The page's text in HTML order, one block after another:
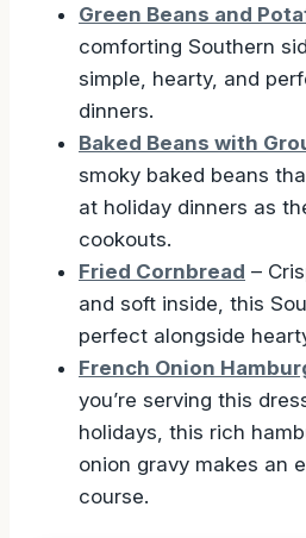
Green Beans and
comforting Southern
simple, hearty, and
dinners.
Baked Beans with
smoky baked beans
at holiday dinners as
cookouts.
Fried Cornbread –
and soft inside, this
perfect alongside
French Onion
you’re serving this
holidays, this rich
onion gravy makes an
course.